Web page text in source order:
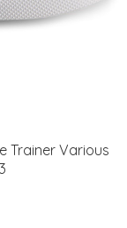
Trainer Various